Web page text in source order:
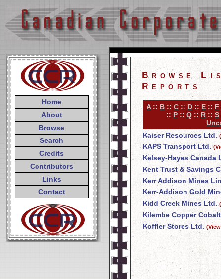
Home
About
Browse
Search
Credits
Contributors
Links
Contact
Browse
Reports
A:: B ::C :: D :: E :: F
:: P :: Q :: R :: S
Kaiser Resources Ltd.
KAPS Transport Ltd.
Kelsey-Hayes Canada
Kent Trust & Savings
Kerr Addison Mines
Kerr-Addison Gold
Kidd Creek Mines Ltd.
Kilembe Copper
Koffler Stores Ltd.